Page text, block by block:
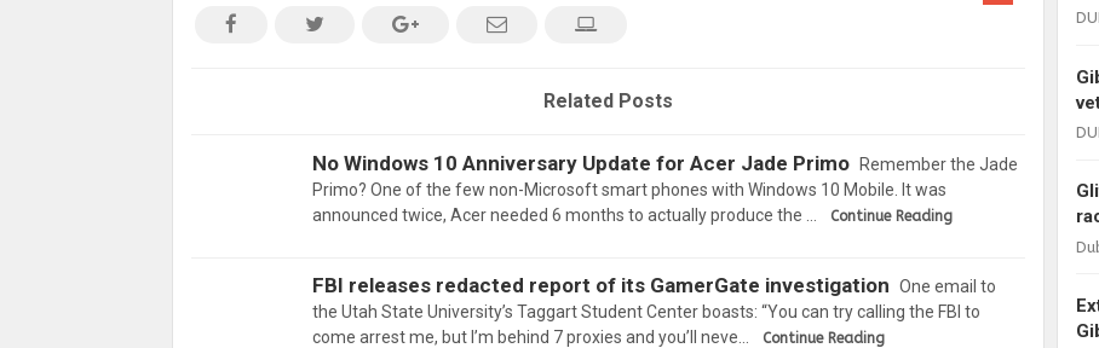
Related Posts
No Windows 10 Anniversary Update for Acer Jade Primo
Remember the Jade
Primo? One of the few non-Microsoft smart phones with Windows 10 Mobile. It was
announced twice, Acer needed 6 months to actually produce the …
Continue Reading
FBI releases redacted report of its GamerGate investigation One email to
the Utah State University’s Taggart Student Center boasts: “You can try calling the FBI to
come arrest me, but I’m behind 7 proxies and you’ll neve…
Continue Reading